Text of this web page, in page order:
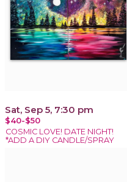
Sat, Sep 5, 7:30 pm
$40-$50
COSMIC LOVE! DATE NIGHT!
*ADD A DIY CANDLE/SPRAY